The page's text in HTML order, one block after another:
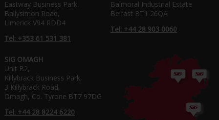
Eastway Business Park,
Ballysimon Road,
Limerick V94 RDD4
Tel: +353 61 531 381
Balmoral Industrial Estate
Belfast BT1 26QA
Tel: +44 28 903 0060
SIG OMAGH
Unit B2,
Killybrack Business Park,
3 Killybrack Road,
Omagh, Co. Tyrone BT7 97DG
Tel: +44 28 8224 6220